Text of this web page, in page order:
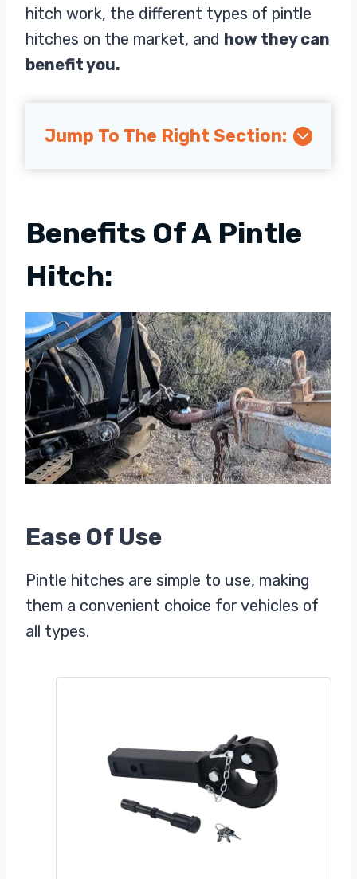
hitch work, the different types of pintle
hitches on the market, and how they can
benefit you.
Jump To The Right Section:
Benefits Of A Pintle
Hitch:
Ease Of Use
Pintle hitches are simple to use, making
them a convenient choice for vehicles of
all types.